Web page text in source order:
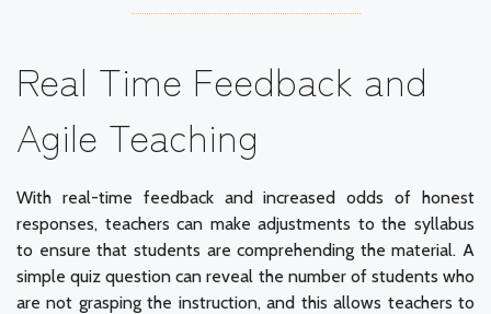
Real Time Feedback and
Agile Teaching
With real-time feedback and increased odds of honest
responses, teachers can make adjustments to the syllabus
to ensure that students are comprehending the material. A
simple quiz question can reveal the number of students who
are not grasping the instruction, and this allows teachers to